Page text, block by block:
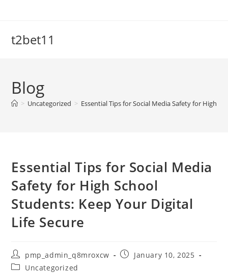
t2bet11
Blog
> Uncategorized > Essential Tips for Social Media Safety for High
Essential Tips for Social Media
Safety for High School
Students: Keep Your Digital
Life Secure
Post
author:
pmp_admin_q8mroxcw
PostJanuary 10, 2025
PostUncategorized